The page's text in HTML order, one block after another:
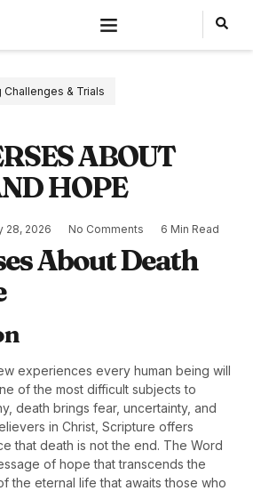
Challenges & Trials
ABOUT
HOPE
28, 2026 No Comments 6 Min Read
About Death
experiences every human being will
of the most difficult subjects to
death brings fear, uncertainty, and
in Christ, Scripture offers
that death is not the end. The Word
of hope that transcends the
the eternal life that awaits those who